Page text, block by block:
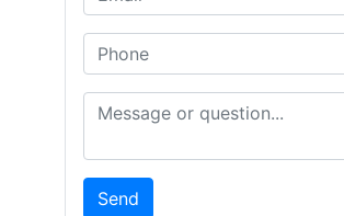
Phone
Message or Question
Send